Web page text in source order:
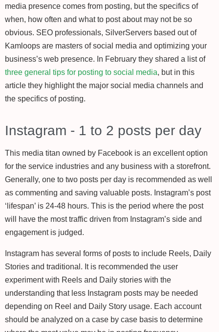
media presence comes from posting, but the specifics of
when, how often and what to post about may not be so
obvious. SEO professionals, SilverServers based out of
Kamloops are masters of social media and optimizing your
business’s web presence. In February they shared a list of
three general tips for posting to social media, but in this
article they highlight the major social media channels and
the specifics of posting.
Instagram - 1 to 2 posts per day
This media titan owned by Facebook is an excellent option
for the service industries and any business with a storefront.
Generally, one to two posts per day is recommended as well
as commenting and saving valuable posts. Instagram’s post
‘lifespan’ is 24-48 hours. This is the period where the post
will have the most traffic driven from Instagram’s side and
engagement is judged.
Instagram has several forms of posts to include Reels, Daily
Stories and traditional. It is recommended the user
experiment with Reels and Daily stories with the
understanding that less Instagram posts may be needed
depending on Reel and Daily Story usage. Each account
should be analyzed on a case by case basis to determine